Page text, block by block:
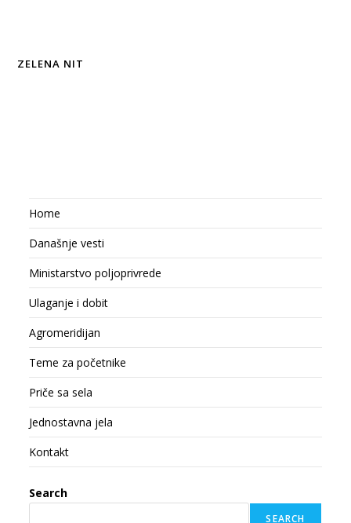
ZELENA NIT
Home
Današnje vesti
Ministarstvo poljoprivrede
Ulaganje i dobit
Agromeridijan
Teme za početnike
Priče sa sela
Jednostavna jela
Kontakt
Search
SEARCH